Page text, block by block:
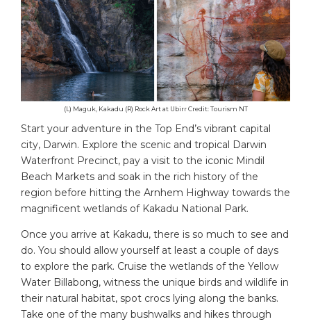
(L) Maguk, Kakadu (R) Rock Art at Ubirr Credit: Tourism NT
Start your adventure in the Top End’s vibrant capital
city, Darwin. Explore the scenic and tropical Darwin
Waterfront Precinct, pay a visit to the iconic Mindil
Beach Markets and soak in the rich history of the
region before hitting the Arnhem Highway towards the
magnificent wetlands of Kakadu National Park.
Once you arrive at Kakadu, there is so much to see and
do. You should allow yourself at least a couple of days
to explore the park. Cruise the wetlands of the Yellow
Water Billabong, witness the unique birds and wildlife in
their natural habitat, spot crocs lying along the banks.
Take one of the many bushwalks and hikes through